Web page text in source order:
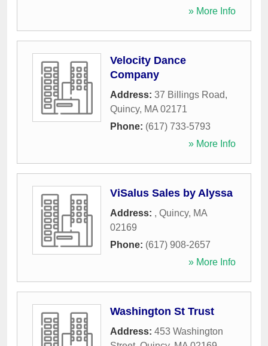
» More Info
Velocity Dance
Company
Address: 37 Billings Road,
Quincy, MA 02171
Phone: (617) 733-5793
» More Info
ViSalus Sales by Alyssa
Address: , Quincy, MA
02169
Phone: (617) 908-2657
» More Info
Washington St Trust
Address: 453 Washington